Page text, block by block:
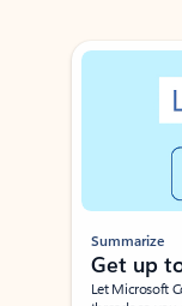
Showing slide 1 of 3
Summarize
Get up
Let Microsoft